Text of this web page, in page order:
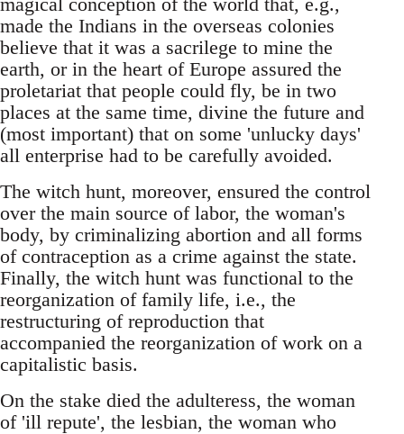
made the Indians in the overseas colonies
believe that it was a sacrilege to mine the
earth, or in the heart of Europe assured the
proletariat that people could fly, be in two
places at the same time, divine the future and
(most important) that on some 'unlucky days'
all enterprise had to be carefully avoided.
The witch hunt, moreover, ensured the control
over the main source of labor, the woman's
body, by criminalizing abortion and all forms
of contraception as a crime against the state.
Finally, the witch hunt was functional to the
reorganization of family life, i.e., the
restructuring of reproduction that
accompanied the reorganization of work on a
capitalistic basis.
On the stake died the adulteress, the woman
of 'ill repute', the lesbian, the woman who